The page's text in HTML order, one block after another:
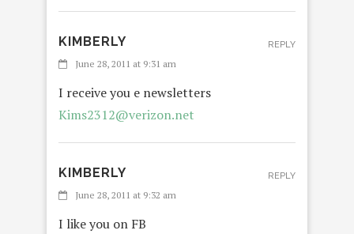
KIMBERLY
June 28, 2011 at 9:31 am
I receive you e newsletters
Kims2312@verizon.net
REPLY
KIMBERLY
June 28, 2011 at 9:32 am
I like you on FB
REPLY